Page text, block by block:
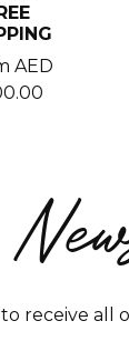
AED
receive all